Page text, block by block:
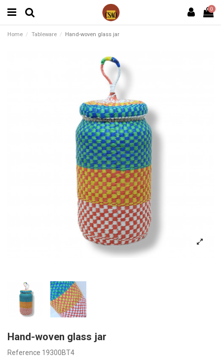
0
Home Tableware Hand-woven glass jar
Hand-woven glass jar
Reference 19300BT4